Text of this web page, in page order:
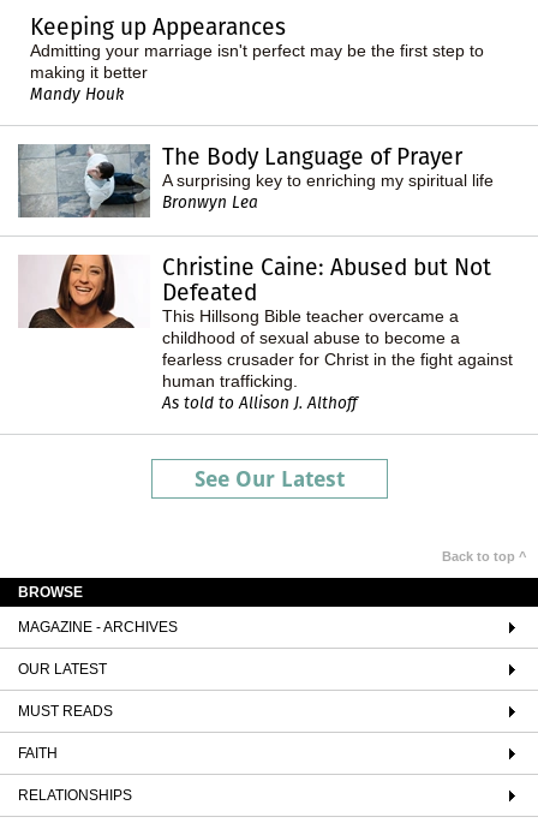
Keeping up Appearances
Admitting your marriage isn't perfect may be the first step to
making it better
Mandy Houk
The Body Language of Prayer
A surprising key to enriching my spiritual life
Bronwyn Lea
Christine Caine: Abused but Not
Defeated
This Hillsong Bible teacher overcame a
childhood of sexual abuse to become a
fearless crusader for Christ in the fight against
human trafficking.
As told to Allison J. Althoff
See Our Latest
Back to top ^
BROWSE
MAGAZINE - ARCHIVES
OUR LATEST
MUST READS
FAITH
RELATIONSHIPS